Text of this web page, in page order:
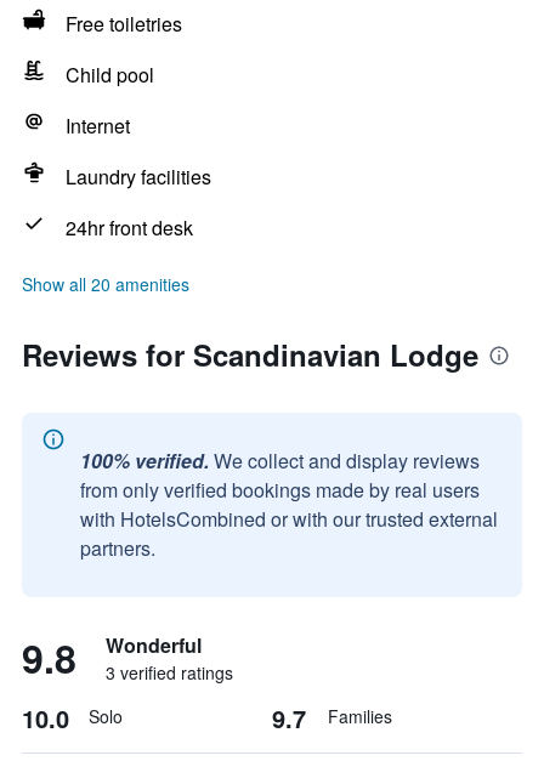
Free toiletries
Child pool
Internet
Laundry facilities
24hr front desk
Show all 20 amenities
Reviews for Scandinavian Lodge
100% verified. We collect and display reviews
from only verified bookings made by real users
with HotelsCombined or with our trusted external
partners.
9.8 Wonderful
3 verified ratings
10.0 Solo 9.7 Families